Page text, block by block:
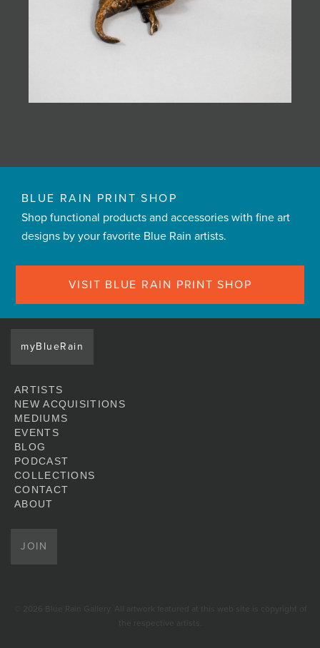
BLUE RAIN PRINT SHOP
Shop functional products and accessories with fine art
designs by your favorite Blue Rain artists.
VISIT BLUE RAIN PRINT SHOP
myBlueRain
ARTISTS
NEW ACQUISITIONS
MEDIUMS
EVENTS
BLOG
PODCAST
COLLECTIONS
CONTACT
ABOUT
JOIN
© 2026 Blue Rain Gallery. All artwork featured at this web site is copyright of